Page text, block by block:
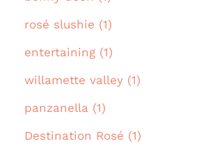
rosé slushie (1)
entertaining (1)
willamette valley (1)
panzanella (1)
Destination Rosé (1)